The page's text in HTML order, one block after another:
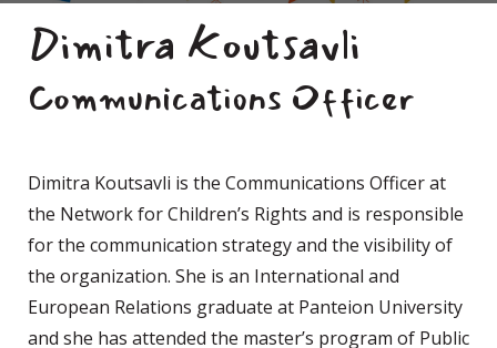
Dimitra Koutsavli
Communications Officer
Dimitra Koutsavli is the Communications Officer at
the Network for Children’s Rights and is responsible
for the communication strategy and the visibility of
the organization. She is an International and
European Relations graduate at Panteion University
and she has attended the master’s program of Public